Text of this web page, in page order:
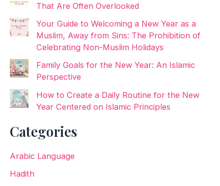
That Are Often Overlooked
Your Guide to Welcoming a New Year as a
Muslim, Away from Sins: The Prohibition of
Celebrating Non-Muslim Holidays
Family Goals for the New Year: An Islamic
Perspective
How to Create a Daily Routine for the New
Year Centered on Islamic Principles
Categories
Arabic Language
Hadith